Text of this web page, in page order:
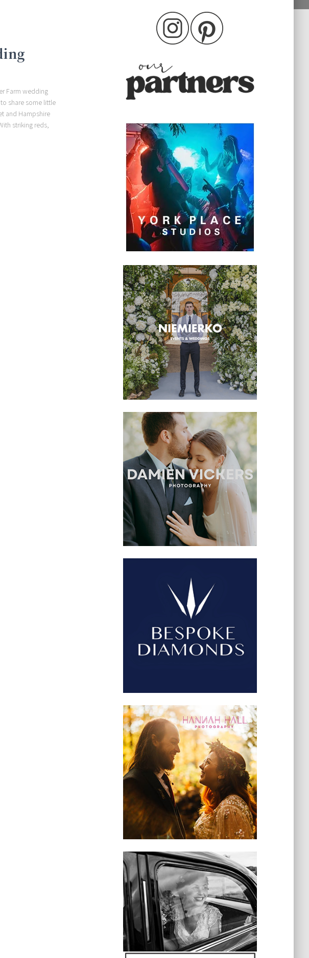
Farm wedding
share some little
and Hampshire
striking reds,